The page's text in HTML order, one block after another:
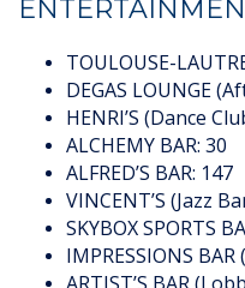
TOULOUSE-
DEGAS LOUNGE
HENRI’S (Dance
ALCHEMY BAR: 30
ALFRED’S BAR: 147
VINCENT’S (Jazz
SKYBOX SPORTS
IMPRESSIONS